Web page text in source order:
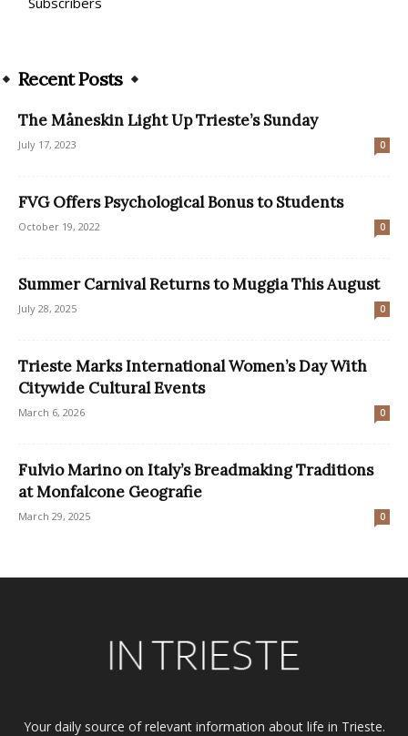
Recent Posts
The Måneskin Light Up Trieste’s Sunday
July 17, 2023 0
FVG Offers Psychological Bonus to Students
October 19, 2022 0
Summer Carnival Returns to Muggia This August
July 28, 2025 0
Trieste Marks International Women’s Day With
Citywide Cultural Events
March 6, 2026 0
Fulvio Marino on Italy’s Breadmaking Traditions
at Monfalcone Geografie
March 29, 2025 0
Your daily source of relevant information about life in Trieste.